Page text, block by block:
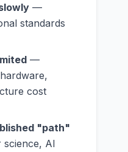
—
standards
—
cost
"path"
AI